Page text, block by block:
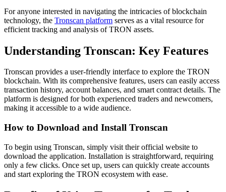
For anyone interested in navigating the intricacies of blockchain
technology, the Tronscan platform serves as a vital resource for
efficient tracking and analysis of TRON assets.
Understanding Tronscan: Key Features
Tronscan provides a user-friendly interface to explore the TRON
blockchain. With its comprehensive features, users can easily access
transaction history, account balances, and smart contract details. The
platform is designed for both experienced traders and newcomers,
making it accessible to a wide audience.
How to Download and Install Tronscan
To begin using Tronscan, simply visit their official website to
download the application. Installation is straightforward, requiring
only a few clicks. Once set up, users can quickly create accounts
and start exploring the TRON ecosystem with ease.